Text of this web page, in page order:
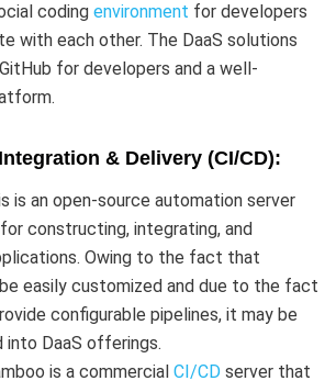
coding environment for developers
with each other. The DaaS solutions
for developers and a well-
& Delivery (CI/CD):
is an open-source automation server
constructing, integrating, and
Owing to the fact that
easily customized and due to the fact
configurable pipelines, it may be
into DaaS offerings.
is a commercial CI/CD server that